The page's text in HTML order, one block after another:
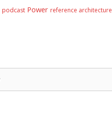
podcast Power reference architecture